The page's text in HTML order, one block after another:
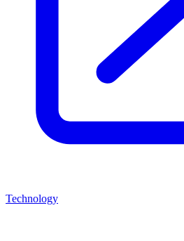
Technology